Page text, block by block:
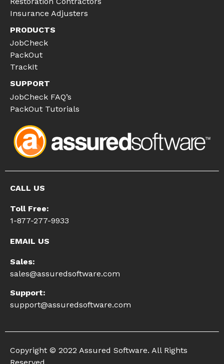
Insurance Adjusters
PRODUCTS
JobCheck
PackOut
TrackIt
SUPPORT
JobCheck FAQ’s
PackOut Tutorials
CALL US
Toll Free:
1-877-277-9933
EMAIL US
Sales:
sales@assuredsoftware.com
Support:
support@assuredsoftware.com
Copyright © 2022 Assured Software. All Rights
Reserved